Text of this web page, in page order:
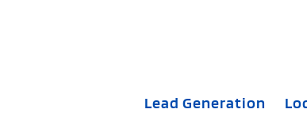
Lead Generation